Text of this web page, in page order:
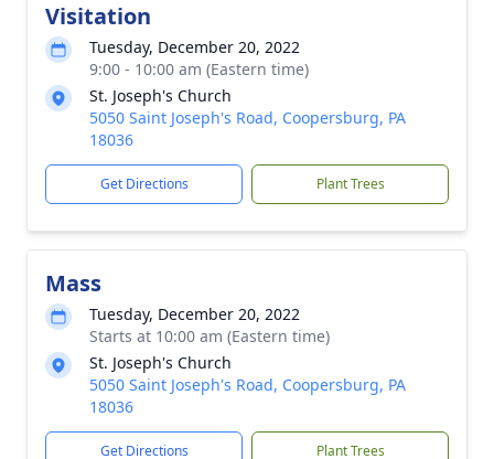
Visitation
Tuesday, December 20, 2022
9:00 - 10:00 am (Eastern time)
St. Joseph's Church
5050 Saint Joseph's Road, Coopersburg, PA
18036
Get Directions Plant Trees
Mass
Tuesday, December 20, 2022
Starts at 10:00 am (Eastern time)
St. Joseph's Church
5050 Saint Joseph's Road, Coopersburg, PA
18036
Get Directions Plant Trees